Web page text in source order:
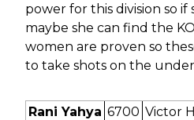
power for this division so if
maybe she can find the
women are proven so
to take shots on the
Rani Yahya 6700 Victor